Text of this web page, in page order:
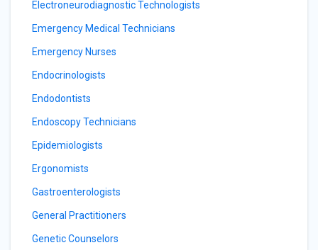
Electroneurodiagnostic Technologists
Emergency Medical Technicians
Emergency Nurses
Endocrinologists
Endodontists
Endoscopy Technicians
Epidemiologists
Ergonomists
Gastroenterologists
General Practitioners
Genetic Counselors